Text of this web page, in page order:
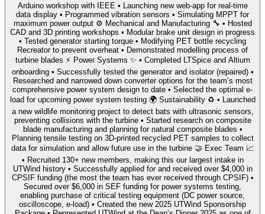
Arduino workshop with IEEE • Launching new web-app for real-time
data display • Programmed vibration sensors • Simulating MPPT for
maximum power output ⚙️ Mechanical and Manufacturing 🔧 • Hosted
CAD and 3D printing workshops • Modular brake unit design in progress
• Tested generator starting torque • Modifying PET bottle recycling
Recreator to prevent overheat • Demonstrated modelling process of
turbine blades ⚡ Power Systems ✨ • Completed LTSpice and Altium
onboarding • Successfully tested the generator and isolator (repaired) •
Researched and narrowed down converter options for the team’s most
comprehensive power system design to date • Selected the optimal e-
load for upcoming power system testing 🌍 Sustainability ♻️ • Launched
a new wildlife monitoring project to detect bats with ultrasonic sensors,
preventing collisions with the turbine • Started research on composite
blade manufacturing and planning for natural composite blades •
Planning tensile testing on 3D-printed recycled PET samples to collect
data for simulation and allow future use in the turbine 🤝 Exec Team 📈
• Recruited 130+ new members, making this our largest intake in
UTWind history • Successfully applied for and received over $4,000 in
CPSIF funding (the most the team has ever received through CPSIF) •
Secured over $6,000 in SEF funding for power systems testing,
enabling purchase of critical testing equipment (DC power source,
oscilloscope, e-load) • Created the new 2025 UTWind Sponsorship